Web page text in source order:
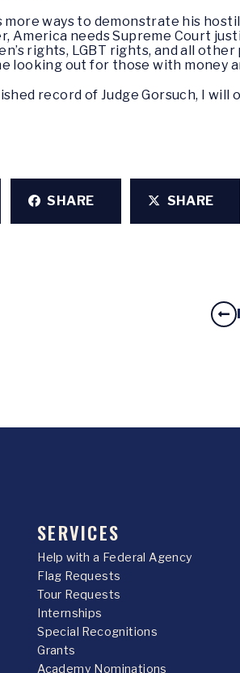
more ways to demonstrate his
America needs Supreme Court
rights, LGBT rights, and all
looking out for those with money
record of Judge Gorsuch, I will
SHARE SHARE
SERVICES
Help with a Federal Agency
Flag Requests
Tour Requests
Internships
Special Recognitions
Grants
Academy Nominations